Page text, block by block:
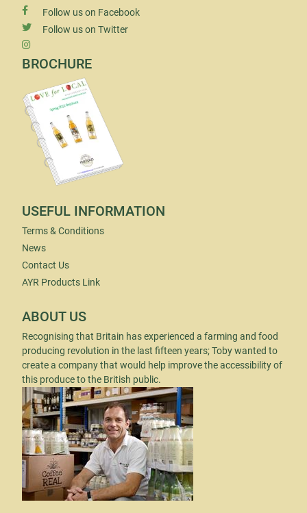
Follow us on Facebook
Follow us on Twitter
BROCHURE
USEFUL INFORMATION
Terms & Conditions
News
Contact Us
AYR Products Link
ABOUT US
Recognising that Britain has experienced a farming and food
producing revolution in the last fifteen years; Toby wanted to
create a company that would help improve the accessibility of
this produce to the British public.